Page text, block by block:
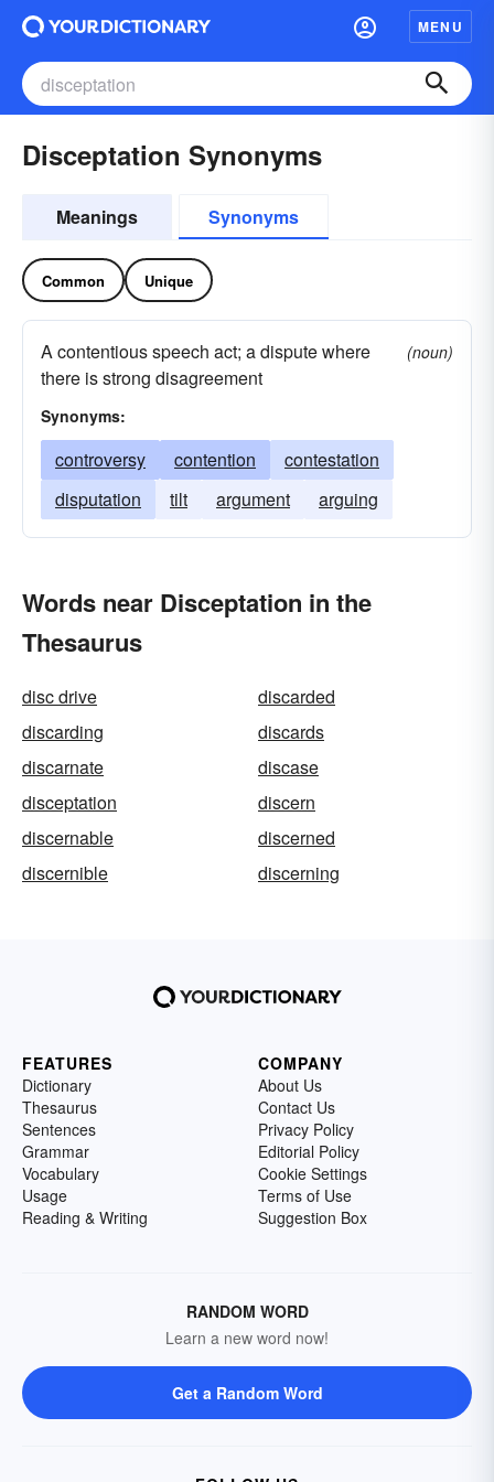
MENU
Disceptation Synonyms
Meanings Synonyms
Common Unique
A contentious speech act; a dispute where
there is strong disagreement
(noun)
Synonyms:
controversy contention
contestation
disputation
tilt argument arguing
Words near Disceptation in the
Thesaurus
disc drive
discarded
discarding
discards
discarnate
discase
disceptation
discern
discernable
discerned
discernible
discerning
FEATURES
Dictionary
Thesaurus
Sentences
Grammar
Vocabulary
Usage
Reading & Writing
COMPANY
About Us
Contact Us
Privacy Policy
Editorial Policy
Cookie Settings
Terms of Use
Suggestion Box
RANDOM WORD
Learn a new word now!
Get a Random Word